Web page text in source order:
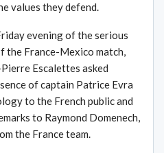
values they defend.
evening of the serious
the France-Mexico match,
Escalettes asked
of captain Patrice Evra
to the French public and
to Raymond Domenech,
the France team.